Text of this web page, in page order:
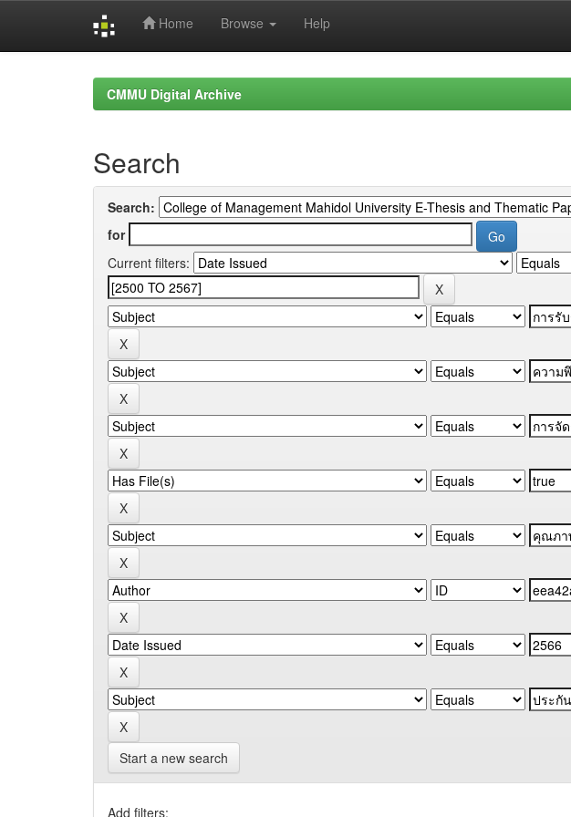
Home Browse Help
CMMU Digital Archive
Search
Search:
for
Current filters:
Start a new search
Add filters: